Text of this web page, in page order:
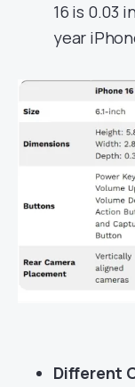
16 is 0.03
year
Different